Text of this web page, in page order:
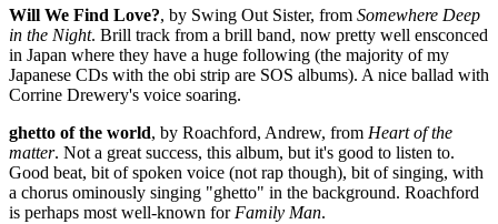
Will We Find Love?, by Swing Out Sister, from Somewhere Deep
in the Night. Brill track from a brill band, now pretty well ensconced
in Japan where they have a huge following (the majority of my
Japanese CDs with the obi strip are SOS albums). A nice ballad with
Corrine Drewery's voice soaring.
ghetto of the world, by Roachford, Andrew, from Heart of the
matter. Not a great success, this album, but it's good to listen to.
Good beat, bit of spoken voice (not rap though), bit of singing, with
a chorus ominously singing "ghetto" in the background. Roachford
is perhaps most well-known for Family Man.